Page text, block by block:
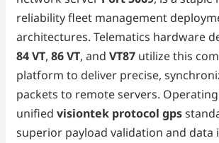
reliability fleet management
architectures. Telematics hardware
84 VT,86 VT, andVT87 utilize this
platform to deliver precise,
packets to remote servers.
unifiedvisiontek protocol gps
superior payload validation and data